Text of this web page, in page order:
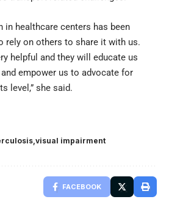
in healthcare centers has been
rely on others to share it with us.
helpful and they will educate us
empower us to advocate for
level,” she said.
visual impairment
FACEBOOK